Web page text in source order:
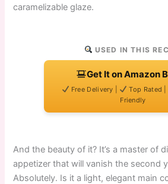
caramelizable glaze.
USED IN THIS
Get It on Amazon
Free Delivery | Top Rated |
Friendly
And the beauty of it? It’s a master of
appetizer that will vanish the second
Absolutely. Is it a light, elegant main